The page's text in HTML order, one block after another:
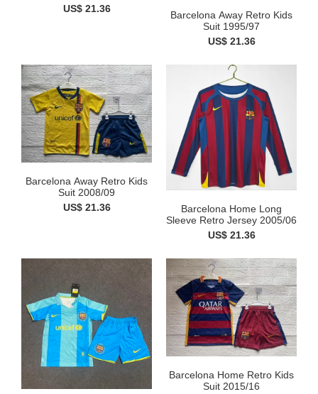
US$ 21.36
Barcelona Away Retro Kids
Suit 1995/97
US$ 21.36
Barcelona Away Retro Kids
Suit 2008/09
US$ 21.36
Barcelona Home Long
Sleeve Retro Jersey 2005/06
US$ 21.36
Barcelona Home Retro Kids
Suit 2015/16